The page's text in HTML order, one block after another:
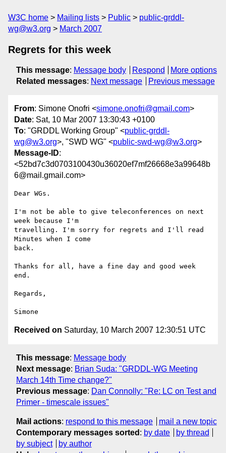
W3C home Mailing lists Public
public-grddl-
wg@w3.org
March 2007
Regrets for this week
This message: Message body Respond
More options
Related messages: Next message Previous message
From: Simone Onofri <simone.onofri@gmail.com>
Date: Sat, 10 Mar 2007 13:30:43 +0100
To: "GRDDL Working Group" <public-grddl-
wg@w3.org>, "SWD WG" <public-swd-wg@w3.org>
Message-ID:
<52bd7c3d0703100430u36020ef7mf26668e3a99648b
6@mail.gmail.com>
Dear WGs.
I'm not be able to give teleconferences on next
week because I'm
travelling. I'm sorry for regrets and I'll read
Minutes when I come
back.
Thanks for all, have a fine day and good week
end.
Regards,
Received on Saturday, 10 March 2007 12:30:51 UTC
This message: Message body
Next message: Brian Suda: "GRDDL-WG Meeting
March 14th Time change?"
Previous message: Dan Connolly: "Re: LC on Test and
Primer - timescale issues"
Mail actions: respond to this message
mail a new topic
Contemporary messages sorted : by date
by thread
by subject
by author